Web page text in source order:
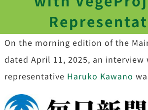
On the morning edition of the
dated April 11, 2025, an
representative Haruko Kawano